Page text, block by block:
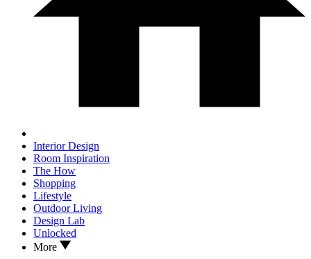
Interior Design
Room Inspiration
The How
Shopping
Lifestyle
Outdoor Living
Design Lab
Unlocked
More